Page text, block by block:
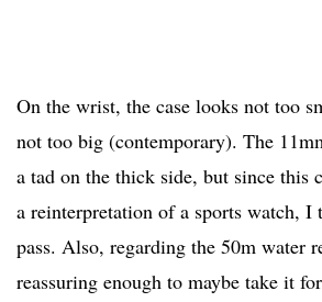
On the wrist, the case looks not too
not too big (contemporary). The
a tad on the thick side, but since this
a reinterpretation of a sports watch, I
pass. Also, regarding the 50m water
reassuring enough to maybe take it